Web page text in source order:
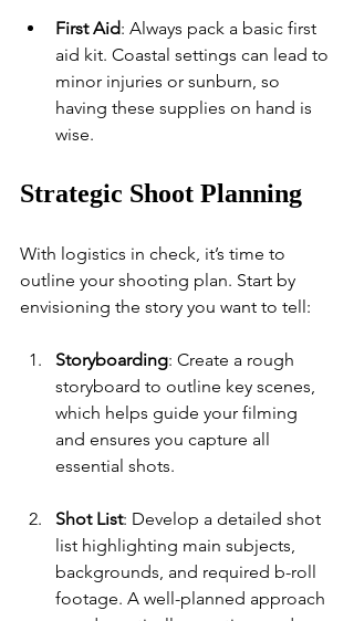
First Aid: Always pack a basic first
aid kit. Coastal settings can lead to
minor injuries or sunburn, so
having these supplies on hand is
wise.
Strategic Shoot Planning
With logistics in check, it’s time to
outline your shooting plan. Start by
envisioning the story you want to tell:
Storyboarding: Create a rough
storyboard to outline key scenes,
which helps guide your filming
and ensures you capture all
essential shots.
Shot List: Develop a detailed shot
list highlighting main subjects,
backgrounds, and required b-roll
footage. A well-planned approach